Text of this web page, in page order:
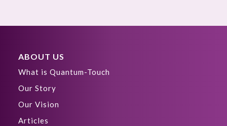
ABOUT US
What is Quantum-Touch
Our Story
Our Vision
Articles